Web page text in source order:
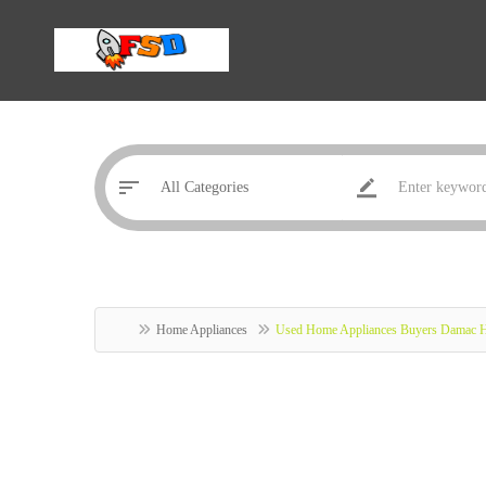
Home Appliances Used Home Appliances Buyers Damac